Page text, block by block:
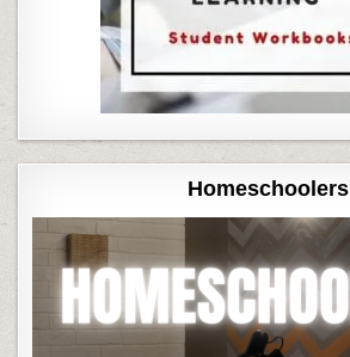
Homeschoolers